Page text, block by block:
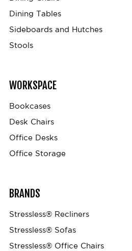
Dining Tables
Sideboards and Hutches
Stools
WORKSPACE
Bookcases
Desk Chairs
Office Desks
Office Storage
BRANDS
Stressless® Recliners
Stressless® Sofas
Stressless® Office Chairs